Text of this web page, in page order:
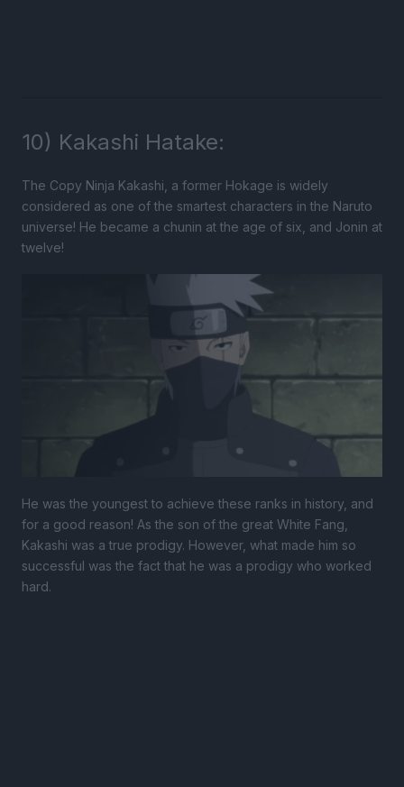
10) Kakashi Hatake:
The Copy Ninja Kakashi, a former Hokage is widely
considered as one of the smartest characters in the Naruto
universe! He became a chunin at the age of six, and Jonin at
twelve!
He was the youngest to achieve these ranks in history, and
for a good reason! As the son of the great White Fang,
Kakashi was a true prodigy. However, what made him so
successful was the fact that he was a prodigy who worked
hard.